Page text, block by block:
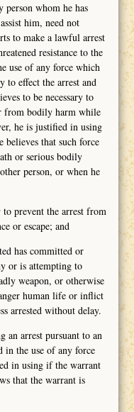
person whom he has
him, need not
to make a lawful arrest
resistance to the
use of any force which
to effect the arrest and
to be necessary to
from bodily harm while
he is justified in using
believes that such force
or serious bodily
person, or when he
to prevent the arrest from
or escape; and
has committed or
or is attempting to
weapon, or otherwise
human life or inflict
arrested without delay.
an arrest pursuant to an
the use of any force
in using if the warrant
that the warrant is